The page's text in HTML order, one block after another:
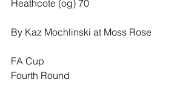
Heathcote (og) 70
By Kaz Mochlinski at Moss Rose
FA Cup
Fourth Round